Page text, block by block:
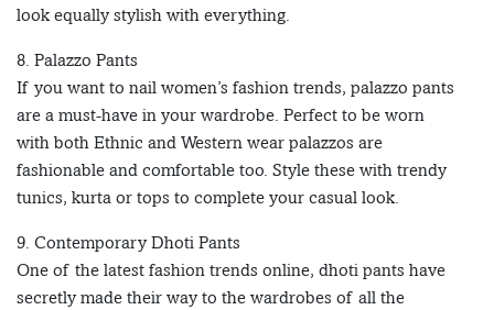
look equally stylish with everything.
8. Palazzo Pants
If you want to nail women’s fashion trends, palazzo pants
are a must-have in your wardrobe. Perfect to be worn
with both Ethnic and Western wear palazzos are
fashionable and comfortable too. Style these with trendy
tunics, kurta or tops to complete your casual look.
9. Contemporary Dhoti Pants
One of the latest fashion trends online, dhoti pants have
secretly made their way to the wardrobes of all the